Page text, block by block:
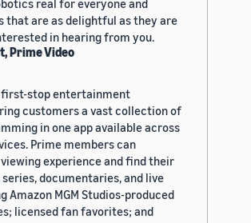
real for everyone and
that are as delightful as they are
in hearing from you.
Prime Video
first-stop entertainment
customers a vast collection of
in one app available across
Prime members can
experience and find their
documentaries, and live
Amazon MGM Studios-produced
licensed fan favorites; and